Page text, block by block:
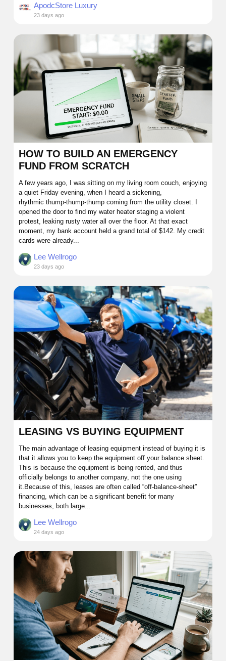
ApodcStore Luxury
23 days ago
HOW TO BUILD AN EMERGENCY
FUND FROM SCRATCH
A few years ago, I was sitting on my living room couch, enjoying
a quiet Friday evening, when I heard a sickening,
rhythmic thump-thump-thump coming from the utility closet. I
opened the door to find my water heater staging a violent
protest, leaking rusty water all over the floor. At that exact
moment, my bank account held a grand total of $142. My credit
cards were already...
Lee Wellrogo
23 days ago
LEASING VS BUYING EQUIPMENT
The main advantage of leasing equipment instead of buying it is
that it allows you to keep the equipment off your balance sheet.
This is because the equipment is being rented, and thus
officially belongs to another company, not the one using
it.Because of this, leases are often called “off-balance-sheet”
financing, which can be a significant benefit for many
businesses, both large...
Lee Wellrogo
24 days ago